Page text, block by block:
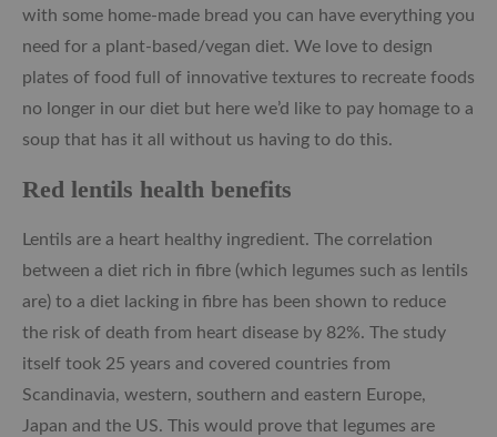
with some home-made bread you can have everything you
need for a plant-based/vegan diet. We love to design
plates of food full of innovative textures to recreate foods
no longer in our diet but here we’d like to pay homage to a
soup that has it all without us having to do this.
Red lentils health benefits
Lentils are a heart healthy ingredient. The correlation
between a diet rich in fibre (which legumes such as lentils
are) to a diet lacking in fibre has been shown to reduce
the risk of death from heart disease by 82%. The study
itself took 25 years and covered countries from
Scandinavia, western, southern and eastern Europe,
Japan and the US. This would prove that legumes are